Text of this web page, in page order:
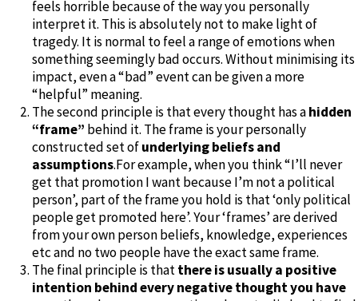
feels horrible because of the way you personally
interpret it. This is absolutely not to make light of
tragedy. It is normal to feel a range of emotions when
something seemingly bad occurs. Without minimising its
impact, even a “bad” event can be given a more
“helpful” meaning.
The second principle is that every thought has ahidden
“frame” behind it. The frame is your personally
constructed set ofunderlying beliefs and
assumptions.For example, when you think “I’ll never
get that promotion I want because I’m not a political
person’, part of the frame you hold is that ‘only political
people get promoted here’. Your ‘frames’ are derived
from your own person beliefs, knowledge, experiences
etc and no two people have the exact same frame.
The final principle is thatthere is usually a positive
intention behind every negative thought you have